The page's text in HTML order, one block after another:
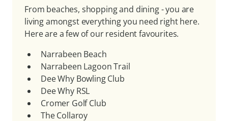
From beaches, shopping and dining - you are
living amongst everything you need right here.
Here are a few of our resident favourites.
Narrabeen Beach
Narrabeen Lagoon Trail
Dee Why Bowling Club
Dee Why RSL
Cromer Golf Club
The Collaroy